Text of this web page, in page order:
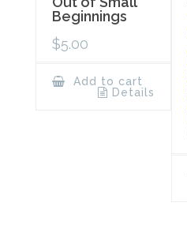
Beginnings
$5.00
Add to cart
Details